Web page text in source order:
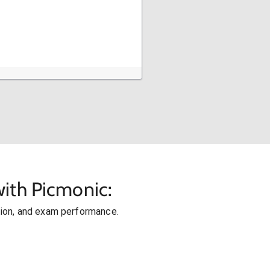
Picmonic:
and exam performance.